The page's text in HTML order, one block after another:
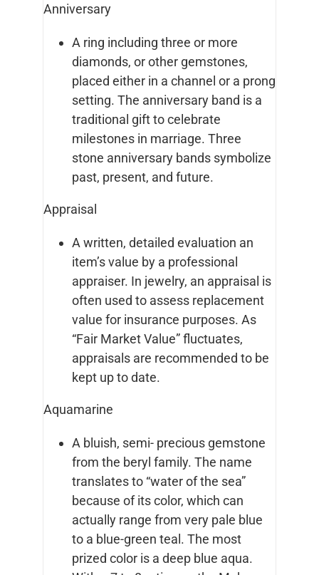
Anniversary
A ring including three or more
diamonds, or other gemstones,
placed either in a channel or a prong
setting. The anniversary band is a
traditional gift to celebrate
milestones in marriage. Three
stone anniversary bands symbolize
past, present, and future.
Appraisal
A written, detailed evaluation an
item’s value by a professional
appraiser. In jewelry, an appraisal is
often used to assess replacement
value for insurance purposes. As
“Fair Market Value” fluctuates,
appraisals are recommended to be
kept up to date.
Aquamarine
A bluish, semi- precious gemstone
from the beryl family. The name
translates to “water of the sea”
because of its color, which can
actually range from very pale blue
to a blue-green teal. The most
prized color is a deep blue aqua.